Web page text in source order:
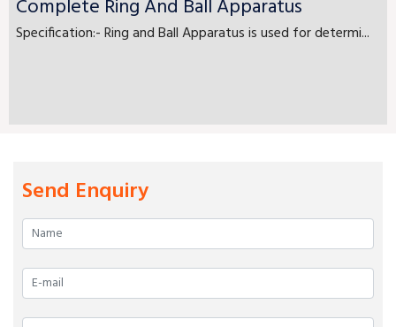
Complete Ring And Ball Apparatus
Specification:- Ring and Ball Apparatus is used for determi...
Send Enquiry